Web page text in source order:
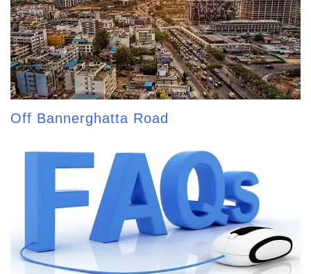
Off Bannerghatta Road